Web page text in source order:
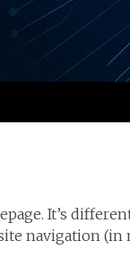
It’s
navigation (in